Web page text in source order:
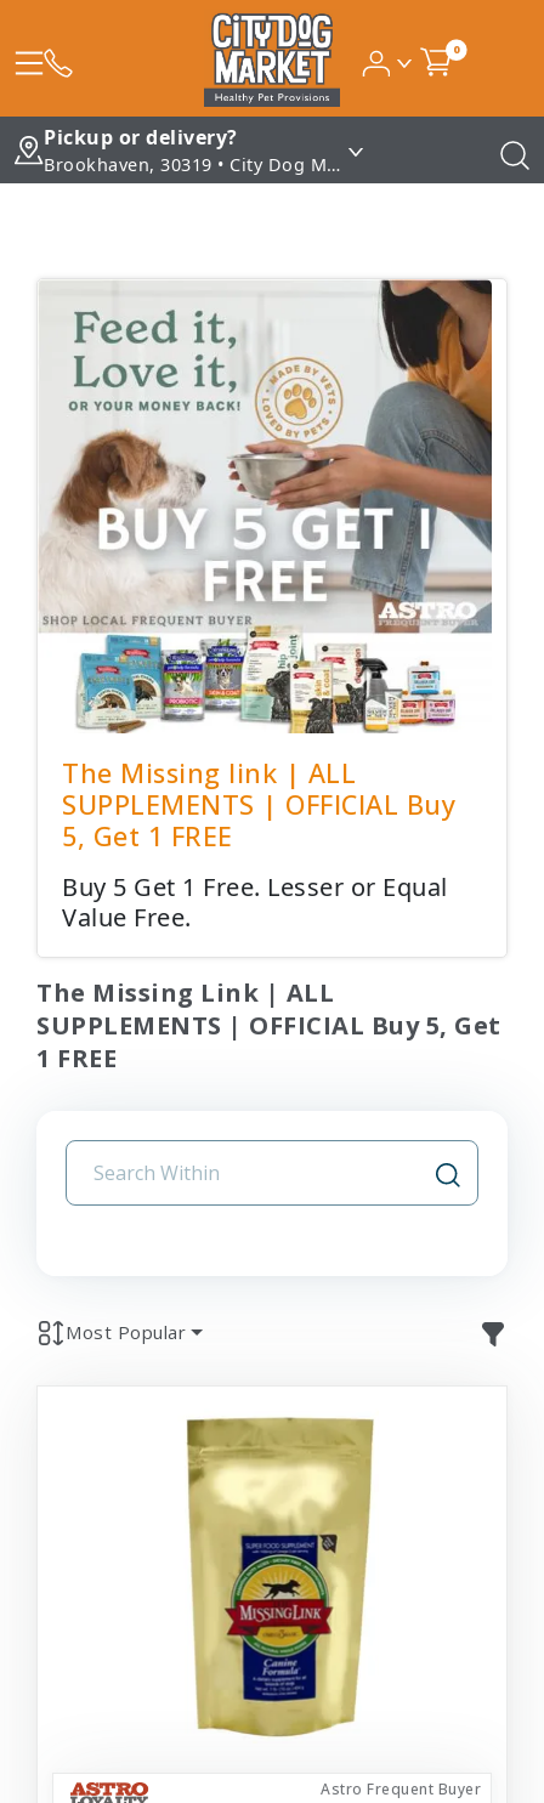
0
Pickup or delivery?
Brookhaven, 30319 • City Dog Market - Brookhaven
The Missing link | ALL
SUPPLEMENTS | OFFICIAL Buy
5, Get 1 FREE
Buy 5 Get 1 Free. Lesser or Equal
Value Free.
The Missing Link | ALL
SUPPLEMENTS | OFFICIAL Buy 5, Get
1 FREE
Most Popular
Astro Frequent Buyer